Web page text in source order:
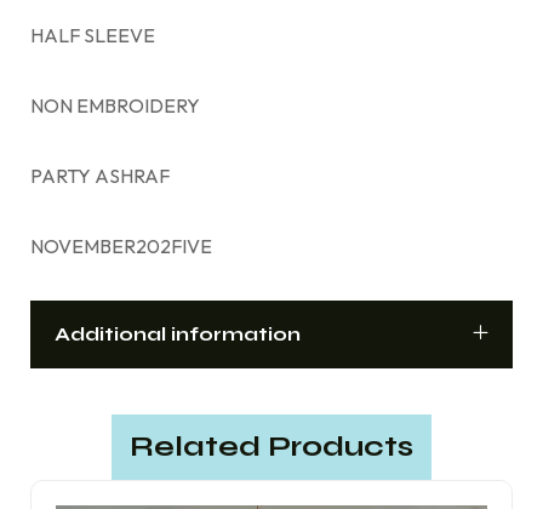
HALF SLEEVE
NON EMBROIDERY
PARTY ASHRAF
NOVEMBER202FIVE
Additional information
Related Products